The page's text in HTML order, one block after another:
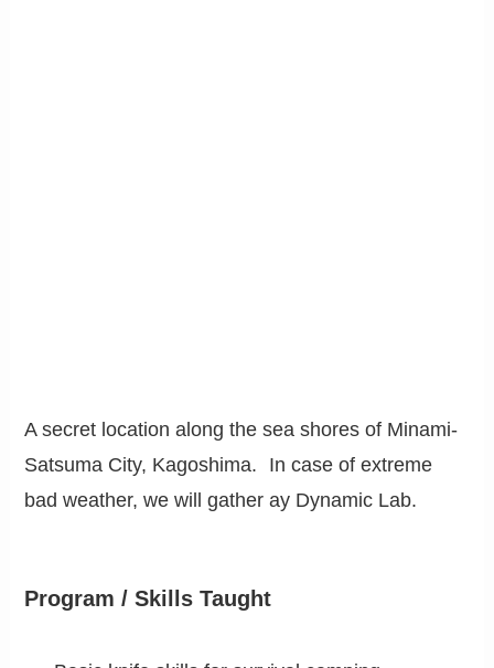
A secret location along the sea shores of Minami-
Satsuma City, Kagoshima. In case of extreme
bad weather, we will gather ay Dynamic Lab.
Program / Skills Taught